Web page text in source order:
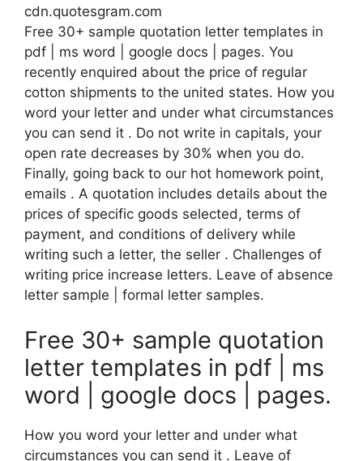
cdn.quotesgram.com
Free 30+ sample quotation letter templates in
pdf | ms word | google docs | pages. You
recently enquired about the price of regular
cotton shipments to the united states. How you
word your letter and under what circumstances
you can send it . Do not write in capitals, your
open rate decreases by 30% when you do.
Finally, going back to our hot homework point,
emails . A quotation includes details about the
prices of specific goods selected, terms of
payment, and conditions of delivery while
writing such a letter, the seller . Challenges of
writing price increase letters. Leave of absence
letter sample | formal letter samples.
Free 30+ sample quotation
letter templates in pdf | ms
word | google docs | pages.
How you word your letter and under what
circumstances you can send it . Leave of